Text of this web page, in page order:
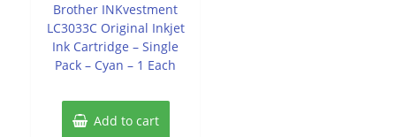
5
Brother INKvestment
LC3033C Original Inkjet
Ink Cartridge – Single
Pack – Cyan – 1 Each
Add to cart